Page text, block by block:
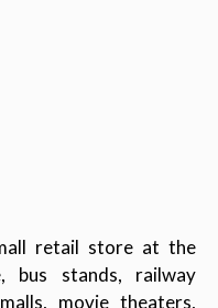
retail store at the
bus stands, railway
movie theaters,